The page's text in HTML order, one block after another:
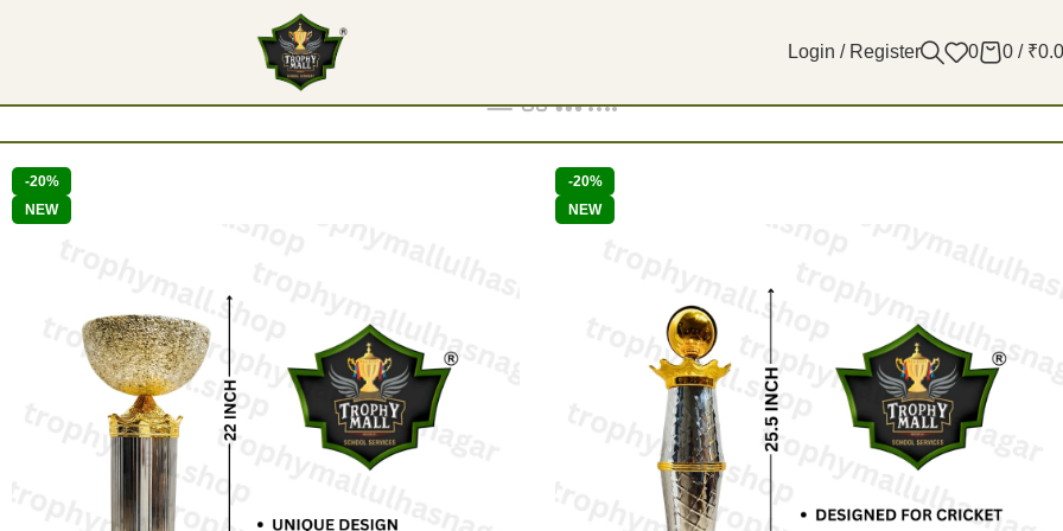
Login / Register 0 0 / ₹
Show
-20%
NEW
-20%
NEW